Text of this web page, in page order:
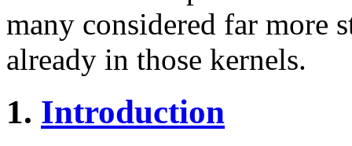
many considered far more
already in those kernels.
1. Introduction